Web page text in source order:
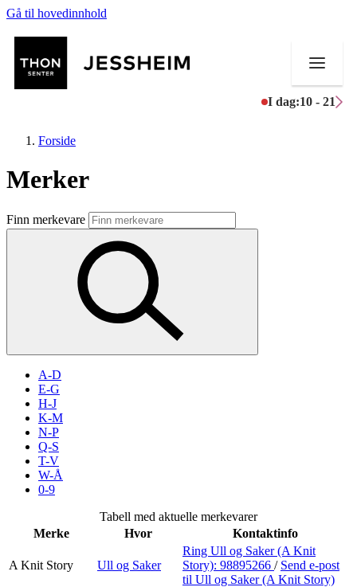
Gå til hovedinnhold
I dag:10 - 21
Butikker
Mat og drikke
Aktiviteter
Inspirasjon
Søk
Praktisk informasjon
Ledige stillinger
Forside
Merker
Finn merkevare
A-D
E-G
H-J
K-M
N-P
Q-S
T-V
W-Å
0-9
Tabell med aktuelle merkevarer
Merke
Hvor Kontaktinfo
A Knit Story Ull og Saker
Ring Ull og Saker (A Knit
Story): 98895266 / Send e-post
til Ull og Saker (A Knit Story)